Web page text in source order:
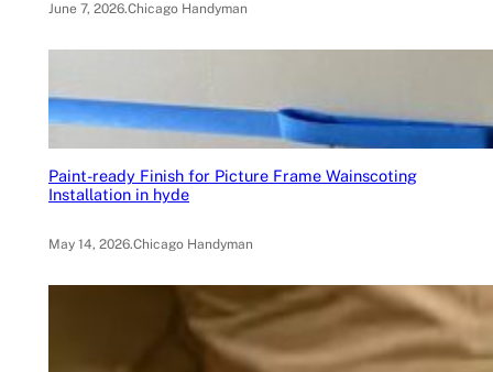
June 7, 2026.Chicago Handyman
Paint-ready Finish for Picture Frame Wainscoting
Installation in hyde
May 14, 2026.Chicago Handyman